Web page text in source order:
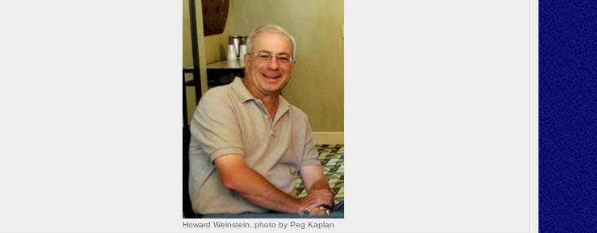
Howard Weinstein, photo by Peg Kaplan